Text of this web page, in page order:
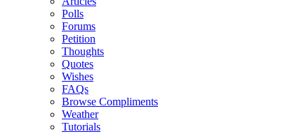
Polls
Forums
Petition
Thoughts
Quotes
Wishes
FAQs
Browse Compliments
Weather
Tutorials